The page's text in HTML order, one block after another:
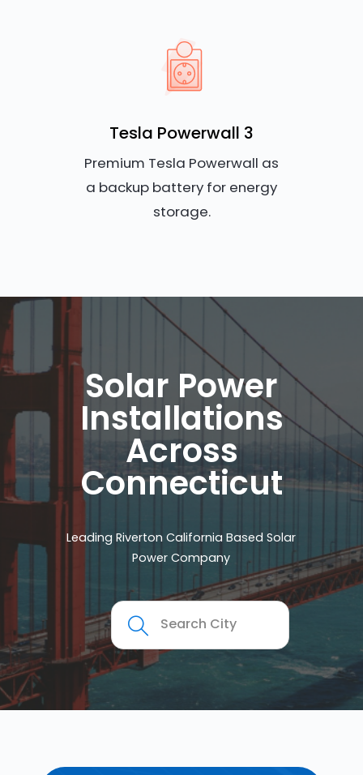
Tesla Powerwall 3
Premium Tesla Powerwall as
a backup battery for energy
storage.
Solar Power
Installations
Across
Connecticut
Leading Riverton California Based Solar
Power Company